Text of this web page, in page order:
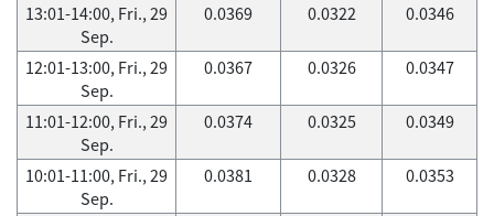
13:01-14:00, Fri., 29
Sep.
0.0369 0.0322 0.0346
12:01-13:00, Fri., 29
Sep.
0.0367 0.0326 0.0347
11:01-12:00, Fri., 29
Sep.
0.0374 0.0325 0.0349
10:01-11:00, Fri., 29
Sep.
0.0381 0.0328 0.0353